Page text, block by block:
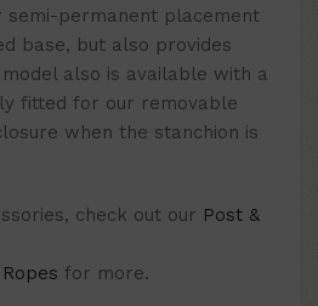
semi-permanent placement
base, but also provides
also is available with a
fitted for our removable
when the stanchion is
check out our Post &
for more.